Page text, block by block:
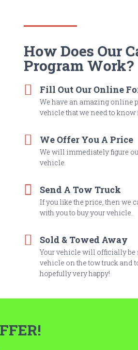
How Does Our
Program Work?
Fill Out Our Online
We have an amazing online
vehicle that we need to
We Offer You A Price
We will immediately figure
vehicle.
Send A Tow Truck
If you like the price, then we
with you to buy your vehicle.
Sold & Towed Away
Your vehicle will officially
vehicle on the tow truck and
hopefully very happy!